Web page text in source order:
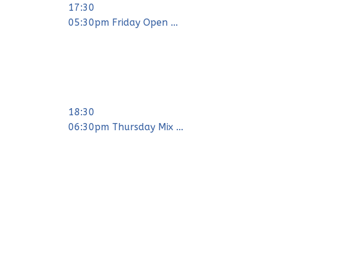
17:30
05:30pm Friday Open ...
18:30
06:30pm Thursday Mix ...